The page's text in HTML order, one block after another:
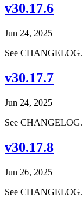
v30.17.6
Jun 24, 2025
See
v30.17.7
Jun 24, 2025
See
v30.17.8
Jun 26, 2025
See